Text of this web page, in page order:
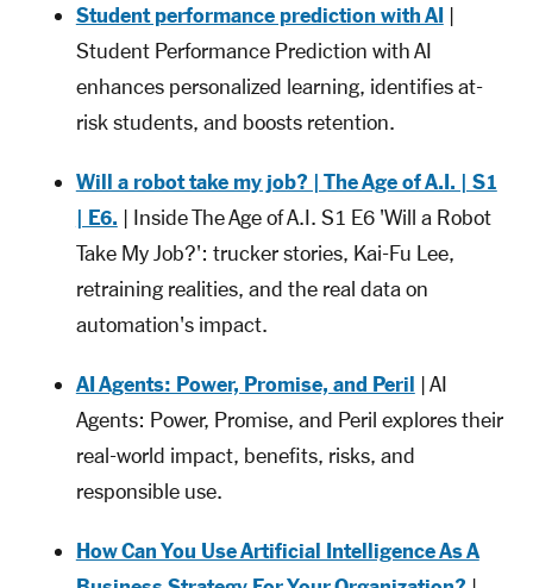
Student performance prediction with AI|
Student Performance Prediction with AI
enhances personalized learning, identifies at-
risk students, and boosts retention.
Will a robot take my job? | The Age of A.I. | S1
| E6. | Inside The Age of A.I. S1 E6 'Will a Robot
Take My Job?': trucker stories, Kai-Fu Lee,
retraining realities, and the real data on
automation's impact.
AI Agents: Power, Promise, and Peril | AI
Agents: Power, Promise, and Peril explores their
real-world impact, benefits, risks, and
responsible use.
How Can You Use Artificial Intelligence As A